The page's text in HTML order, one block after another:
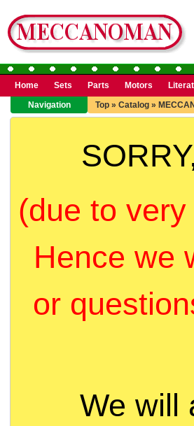
Home Sets Parts Motors
Navigation
Top » Catalog »
(due to
Hence we
or
We will